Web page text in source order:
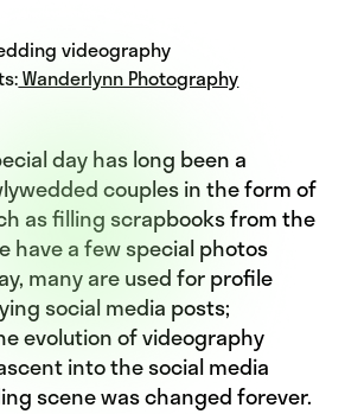
videography
Wanderlynn Photography
day has long been a
couples in the form of
as filling scrapbooks from the
have a few special photos
many are used for profile
social media posts;
evolution of videography
into the social media
scene was changed forever.